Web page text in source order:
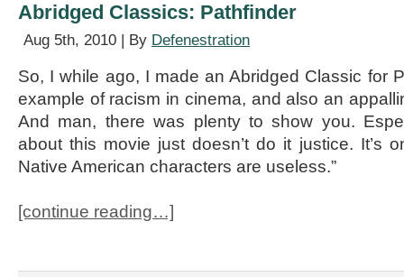
d’Urbervilles
Abridged Classics: Pathfinder
Aug 5th, 2010 | By Defenestration
So, I while ago, I made an Abridged Classic for
example of racism in cinema, and also an
And man, there was plenty to show you.
about this movie just doesn’t do it justice. It’s
Native American characters are useless.”
[continue reading…]